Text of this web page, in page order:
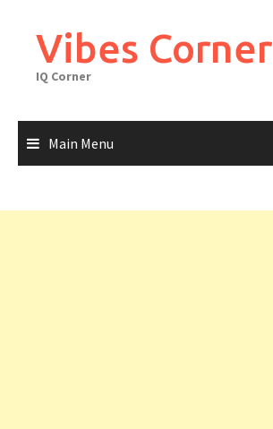
contentVibes Corner
IQ Corner
Main Menu